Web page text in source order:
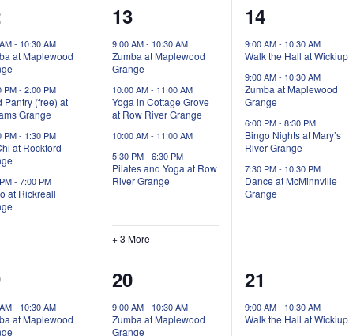
- 10:30 AM
at Maplewood
PM- 2:00 PM
Pantry (free) at
Grange
PM- 1:30 PM
at Rockford
- 7:00 PM
at Rickreall
7
events,
13
9:00 AM- 10:30 AM
Zumba at Maplewood
Grange
10:00 AM- 11:00 AM
Yoga in Cottage Grove
at Row River Grange
10:00 AM- 11:00 AM
5:30 PM-6:30 PM
Pilates and Yoga at Row
River Grange
+ 3 More
4
events,
14
9:00 AM- 10:30 AM
Walk the Hall at Wickiup
9:00 AM- 10:30 AM
Zumba at Maplewood
Grange
6:00 PM-8:30 PM
Bingo Nights at Mary’s
River Grange
7:30 PM- 10:30 PM
Dance at McMinnville
Grange
- 10:30 AM
at Maplewood
5
events,
20
9:00 AM- 10:30 AM
Zumba at Maplewood
Grange
3
events,
21
9:00 AM- 10:30 AM
Walk the Hall at Wickiup